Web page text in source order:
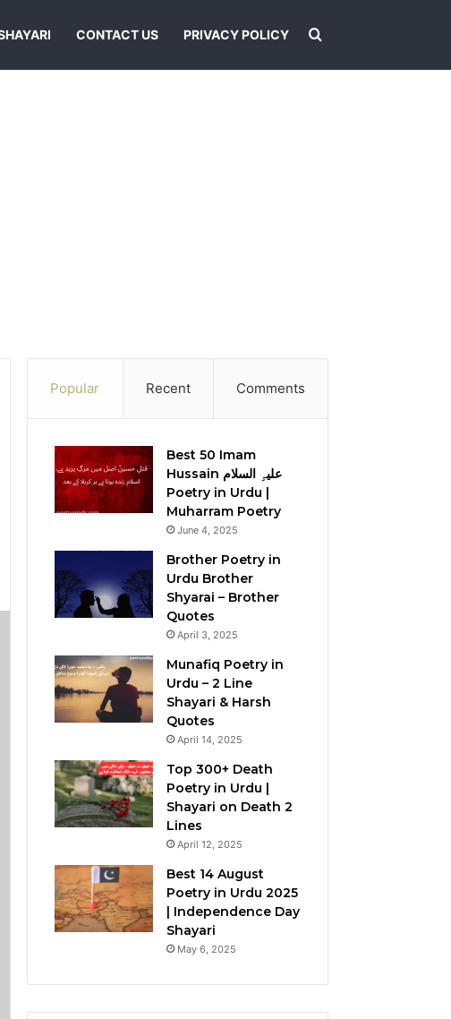
CONTACT US PRIVACY POLICY Search for
Popular Recent Comments
Best 50 Imam
Hussain علیہِ السلام
Poetry in Urdu |
Muharram Poetry
June 4, 2025
Brother Poetry in
Urdu Brother
Shyarai – Brother
Quotes
April 3, 2025
Munafiq Poetry in
Urdu – 2 Line
Shayari & Harsh
Quotes
April 14, 2025
Top 300+ Death
Poetry in Urdu |
Shayari on Death 2
Lines
April 12, 2025
Best 14 August
Poetry in Urdu 2025
| Independence Day
Shayari
May 6, 2025